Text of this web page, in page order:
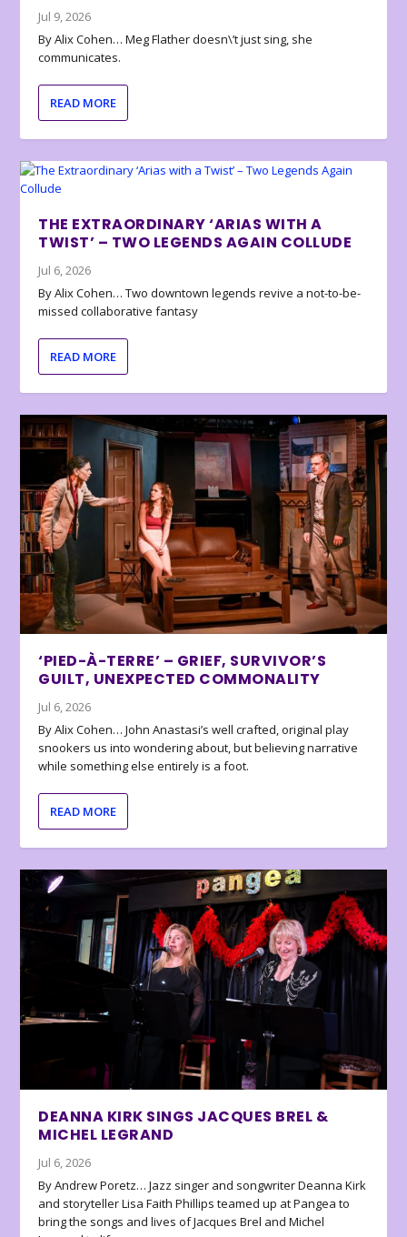
Jul 9, 2026
By Alix Cohen… Meg Flather doesn\’t just sing, she
communicates.
READ MORE
THE EXTRAORDINARY ‘ARIAS WITH A
TWIST’ – TWO LEGENDS AGAIN COLLUDE
Jul 6, 2026
By Alix Cohen… Two downtown legends revive a not-to-be-
missed collaborative fantasy
READ MORE
‘PIED-À-TERRE’ – GRIEF, SURVIVOR’S
GUILT, UNEXPECTED COMMONALITY
Jul 6, 2026
By Alix Cohen… John Anastasi’s well crafted, original play
snookers us into wondering about, but believing narrative
while something else entirely is a foot.
READ MORE
DEANNA KIRK SINGS JACQUES BREL &
MICHEL LEGRAND
Jul 6, 2026
By Andrew Poretz… Jazz singer and songwriter Deanna Kirk
and storyteller Lisa Faith Phillips teamed up at Pangea to
bring the songs and lives of Jacques Brel and Michel